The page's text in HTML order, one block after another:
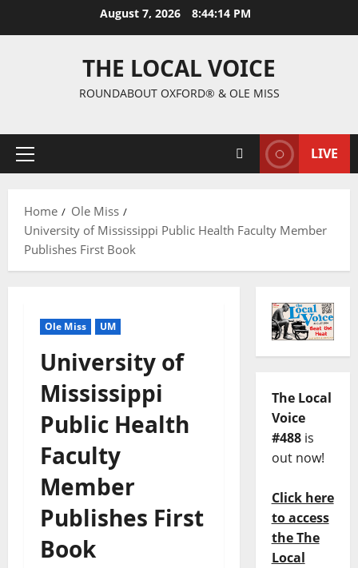
August 7, 2026 8:44:15 PM
THE LOCAL VOICE
ROUNDABOUT OXFORD® & OLE MISS
LIVE
Home
Ole Miss
University of Mississippi Public Health Faculty Member
Publishes First Book
Ole Miss UM
University of
Mississippi
Public Health
Faculty
Member
Publishes First
Book
The Local
Voice
#488is
out now!
Click here
to access
the The
Local